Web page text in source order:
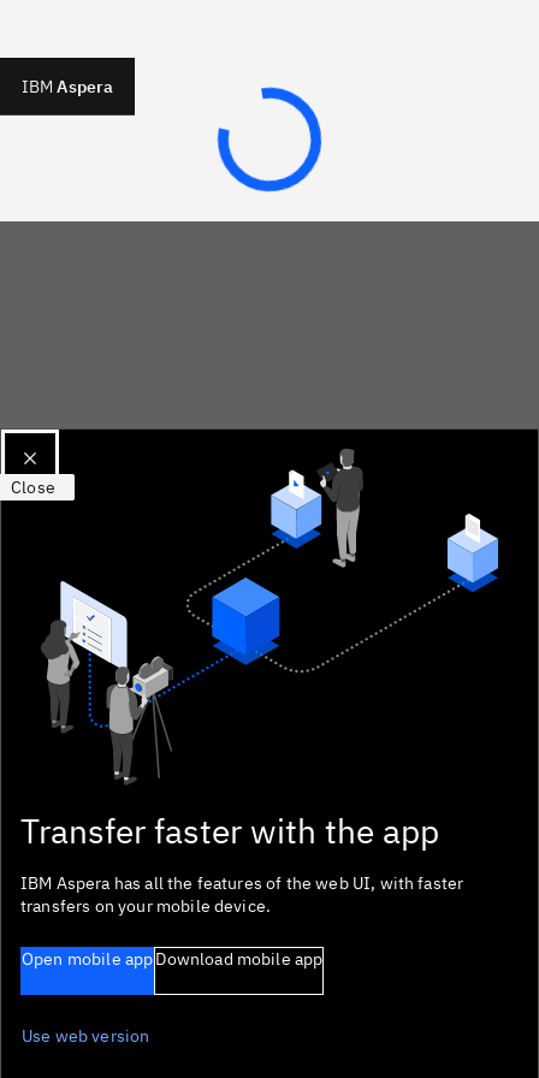
IBM Aspera
Close
Transfer faster with the app
IBM Aspera has all the features of the web UI, with faster
transfers on your mobile device.
Open mobile appDownload mobile app
Use web version